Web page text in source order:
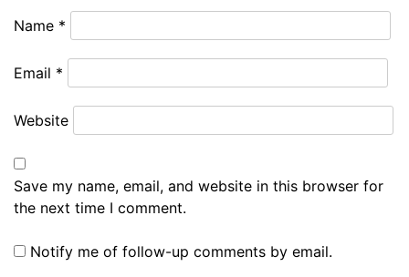
Name *
Email *
Website
Save my name, email, and website in this browser for
the next time I comment.
Notify me of follow-up comments by email.